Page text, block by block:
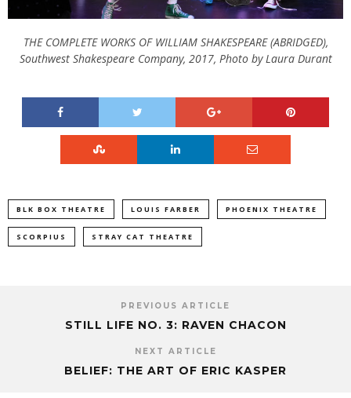
THE COMPLETE WORKS OF WILLIAM SHAKESPEARE (ABRIDGED),
Southwest Shakespeare Company, 2017, Photo by Laura Durant
BLK BOX THEATRE LOUIS FARBER PHOENIX THEATRE
SCORPIUS STRAY CAT THEATRE
PREVIOUS ARTICLE
STILL LIFE NO. 3: RAVEN CHACON
NEXT ARTICLE
BELIEF: THE ART OF ERIC KASPER